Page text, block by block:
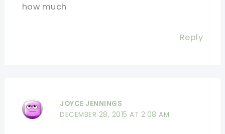
how much
Reply
JOYCE JENNINGS
DECEMBER 28, 2015 AT 2:08 AM